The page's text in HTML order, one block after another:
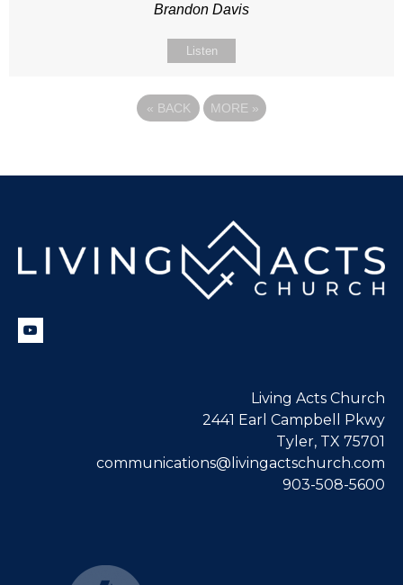
Brandon Davis
Listen
« BACK MORE »
Living Acts Church
2441 Earl Campbell Pkwy
Tyler, TX 75701
communications@livingactschurch.com
903-508-5600